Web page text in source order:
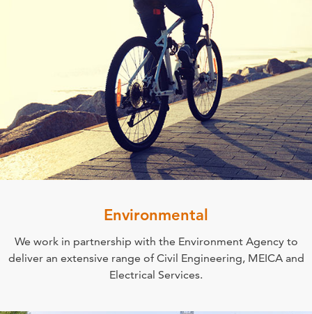
Environmental
We work in partnership with the Environment Agency to
deliver an extensive range of Civil Engineering, MEICA and
Electrical Services.